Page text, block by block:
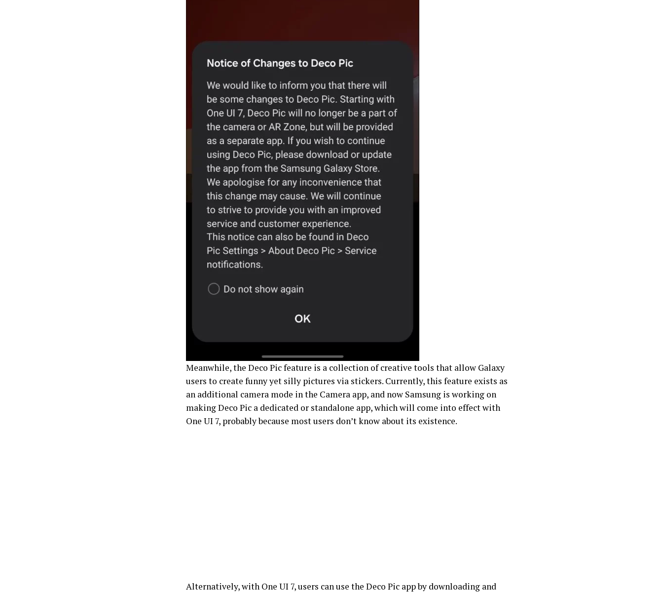
Meanwhile, the Deco Pic feature is a collection of creative tools that allow Galaxy
users to create funny yet silly pictures via stickers. Currently, this feature exists as
an additional camera mode in the Camera app, and now Samsung is working on
making Deco Pic a dedicated or standalone app, which will come into effect with
One UI 7, probably because most users don’t know about its existence.
Alternatively, with One UI 7, users can use the Deco Pic app by downloading and